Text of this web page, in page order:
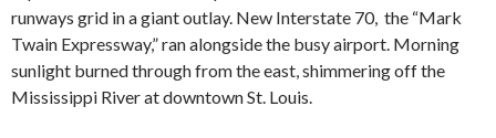
runways grid in a giant outlay. New Interstate 70, the “Mark
Twain Expressway,” ran alongside the busy airport. Morning
sunlight burned through from the east, shimmering off the
Mississippi River at downtown St. Louis.